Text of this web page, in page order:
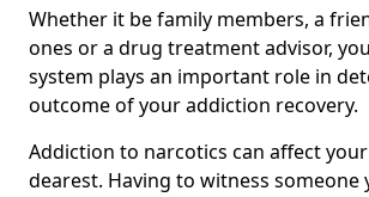
Whether it be family members, a
ones or a drug treatment advisor,
system plays an important role in
outcome of your addiction recovery.
Addiction to narcotics can affect
dearest. Having to witness someone